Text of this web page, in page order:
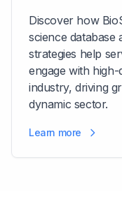
Discover how
science database
strategies help
engage with high-
industry, driving
dynamic sector.
Learn more